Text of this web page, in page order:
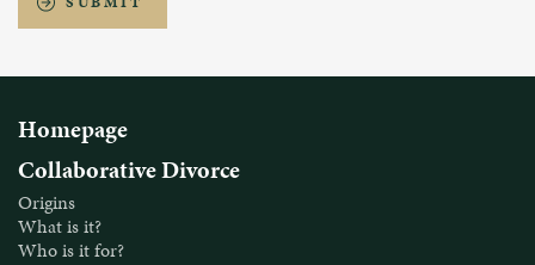
Homepage
Collaborative Divorce
Origins
What is it?
Who is it for?